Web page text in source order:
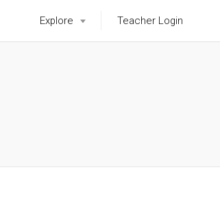
Explore Teacher Login